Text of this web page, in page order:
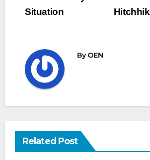
navigation
Situation
ByOEN
Related Post